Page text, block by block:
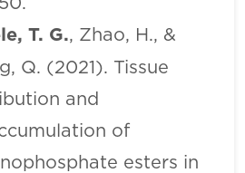
T. G., Zhao, H., &
Q. (2021). Tissue
and
of
esters in